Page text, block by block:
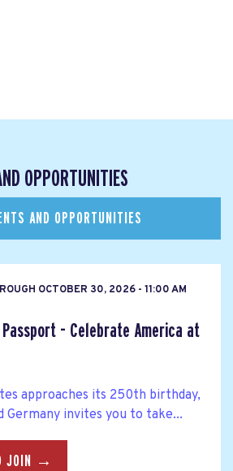
OPPORTUNITIES
AND OPPORTUNITIES
OCTOBER 30, 2026 - 11:00 AM
Passport - Celebrate America at
approaches its 250th birthday,
Germany invites you to take...
JOIN →